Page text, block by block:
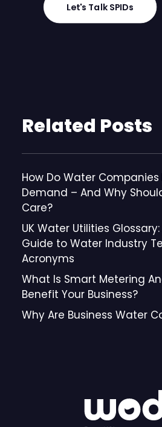
Let's Talk SPIDs
Related Posts
How Do Water
Demand – And Why
Care?
UK Water Utilities
Guide to Water Industry
Acronyms
What Is Smart Metering
Benefit Your Business?
Why Are Business Water